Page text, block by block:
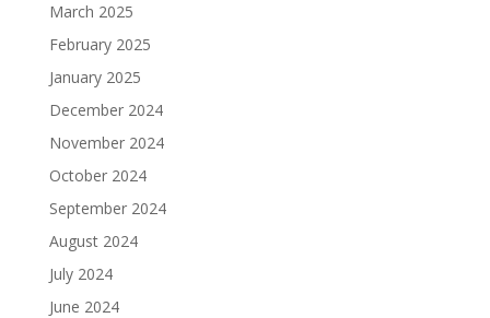
March 2025
February 2025
January 2025
December 2024
November 2024
October 2024
September 2024
August 2024
July 2024
June 2024